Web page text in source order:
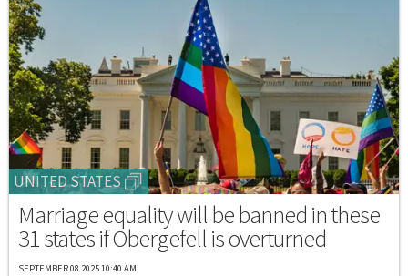
UNITED STATES
Marriage equality will be banned in these
31 states if Obergefell is overturned
SEPTEMBER 08 2025 10:40 AM